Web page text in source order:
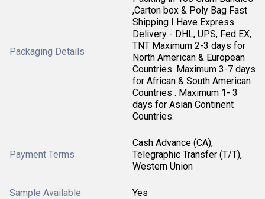
Packaging Details
,Carton box & Poly Bag Fast
Shipping I Have Express
Delivery - DHL, UPS, Fed EX,
TNT Maximum 2-3 days for
North American & European
Countries. Maximum 3-7 days
for African & South American
Countries . Maximum 1- 3
days for Asian Continent
Countries.
Payment Terms
Cash Advance (CA),
Telegraphic Transfer (T/T),
Western Union
Sample Available Yes